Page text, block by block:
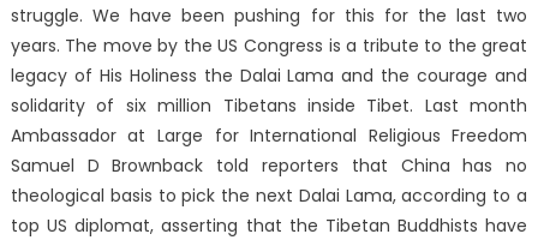
struggle. We have been pushing for this for the last two
years. The move by the US Congress is a tribute to the great
legacy of His Holiness the Dalai Lama and the courage and
solidarity of six million Tibetans inside Tibet. Last month
Ambassador at Large for International Religious Freedom
Samuel D Brownback told reporters that China has no
theological basis to pick the next Dalai Lama, according to a
top US diplomat, asserting that the Tibetan Buddhists have